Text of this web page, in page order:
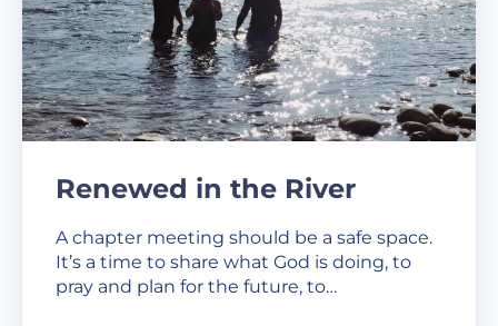
Renewed in the River
A chapter meeting should be a safe space.
It’s a time to share what God is doing, to
pray and plan for the future, to…